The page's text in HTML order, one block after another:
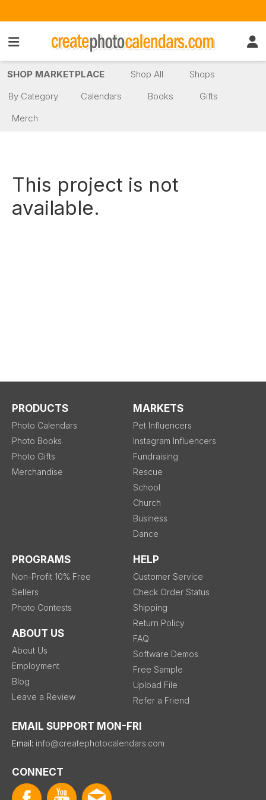
SHOP MARKETPLACE Shop All
Shops
By Category
Calendars Books
Gifts
Merch
This project is not
available.
PRODUCTS
Photo Calendars
Photo Books
Photo Gifts
Merchandise
MARKETS
Pet Influencers
Instagram Influencers
Fundraising
Rescue
School
Church
Business
Dance
PROGRAMS
Non-Profit 10% Free
Sellers
Photo Contests
ABOUT US
About Us
Employment
Blog
Leave a Review
HELP
Customer Service
Check Order Status
Shipping
Return Policy
FAQ
Software Demos
Free Sample
Upload File
Refer a Friend
EMAIL SUPPORT MON-FRI
Email: info@createphotocalendars.com
CONNECT